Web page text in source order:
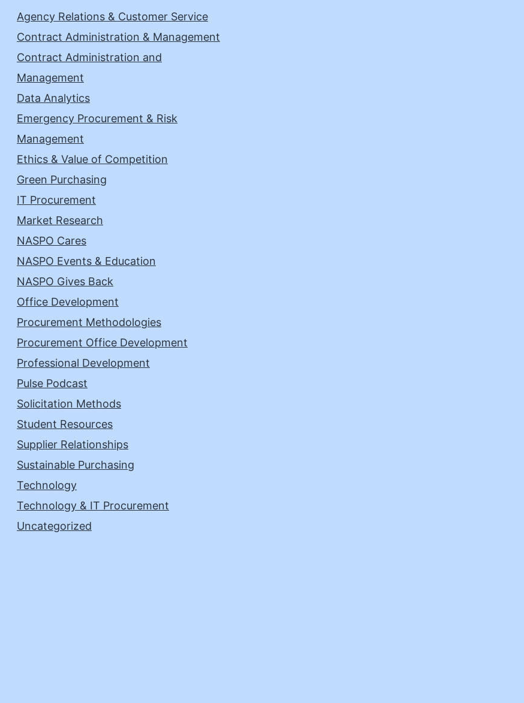
Agency Relations & Customer Service
Contract Administration & Management
Contract Administration and
Management
Data Analytics
Emergency Procurement & Risk
Management
Ethics & Value of Competition
Green Purchasing
IT Procurement
Market Research
NASPO Cares
NASPO Events & Education
NASPO Gives Back
Office Development
Procurement Methodologies
Procurement Office Development
Professional Development
Pulse Podcast
Solicitation Methods
Student Resources
Supplier Relationships
Sustainable Purchasing
Technology
Technology & IT Procurement
Uncategorized